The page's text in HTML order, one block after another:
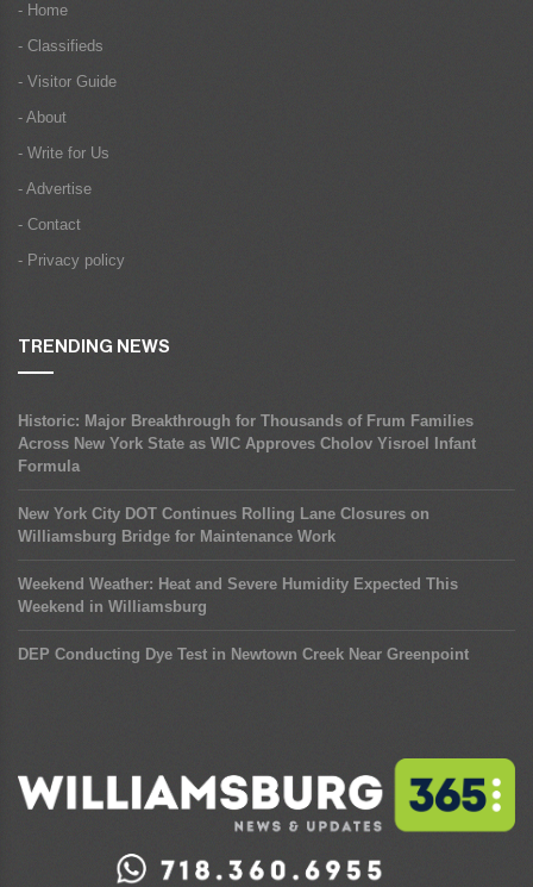
- Home
- Classifieds
- Visitor Guide
- About
- Write for Us
- Advertise
- Contact
- Privacy policy
TRENDING NEWS
Historic: Major Breakthrough for Thousands of Frum Families
Across New York State as WIC Approves Cholov Yisroel Infant
Formula
New York City DOT Continues Rolling Lane Closures on
Williamsburg Bridge for Maintenance Work
Weekend Weather: Heat and Severe Humidity Expected This
Weekend in Williamsburg
DEP Conducting Dye Test in Newtown Creek Near Greenpoint